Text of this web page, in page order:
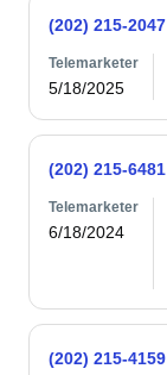
(202) 215-2047
Telemarketer
5/18/2025
(202) 215-6481
Telemarketer
6/18/2024
(202) 215-4159